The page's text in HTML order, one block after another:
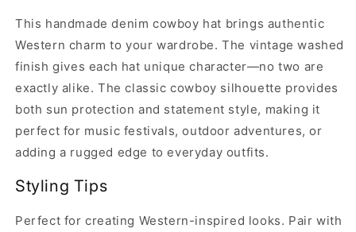
This handmade denim cowboy hat brings authentic
Western charm to your wardrobe. The vintage washed
finish gives each hat unique character—no two are
exactly alike. The classic cowboy silhouette provides
both sun protection and statement style, making it
perfect for music festivals, outdoor adventures, or
adding a rugged edge to everyday outfits.
Styling Tips
Perfect for creating Western-inspired looks. Pair with